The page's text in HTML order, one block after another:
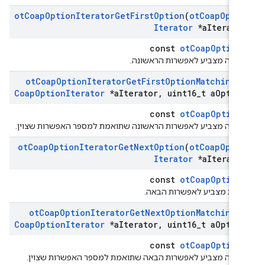
otCoapOptionIteratorGetFirstOption(otCoap
Iterator*a
constotCoapOption
מצביע לאפשרות הראשונה.
otCoapOptionIteratorGetFirstOptionMatching
CoapOptionIterator*aIterator,uint16_t a
constotCoapOption
מצביע לאפשרות הראשונה שתואמת למספר האפשרות שצוין.
otCoapOptionIteratorGetNextOption(otCoap
Iterator*a
constotCoapOption
מצביע לאפשרות הבאה.
otCoapOptionIteratorGetNextOptionMatching
CoapOptionIterator*aIterator,uint16_t a
constotCoapOption
מצביע לאפשרות הבאה שתואמת למספר האפשרות שצוין.